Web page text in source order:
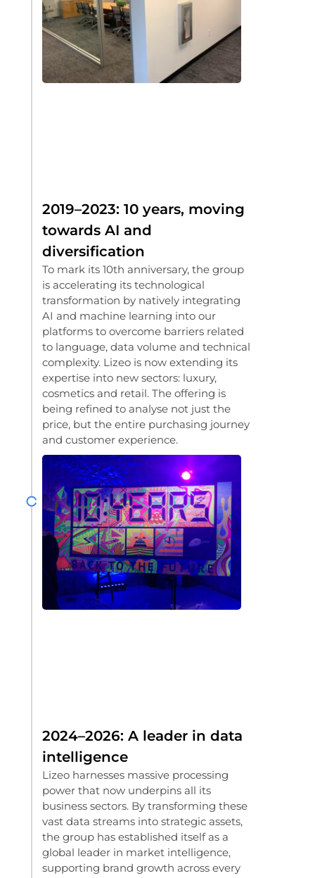
2019–2023: 10 years, moving
towards AI and
diversification
To mark its 10th anniversary, the group
is accelerating its technological
transformation by natively integrating
AI and machine learning into our
platforms to overcome barriers related
to language, data volume and technical
complexity. Lizeo is now extending its
expertise into new sectors: luxury,
cosmetics and retail. The offering is
being refined to analyse not just the
price, but the entire purchasing journey
and customer experience.
2024–2026: A leader in data
intelligence
Lizeo harnesses massive processing
power that now underpins all its
business sectors. By transforming these
vast data streams into strategic assets,
the group has established itself as a
global leader in market intelligence,
supporting brand growth across every